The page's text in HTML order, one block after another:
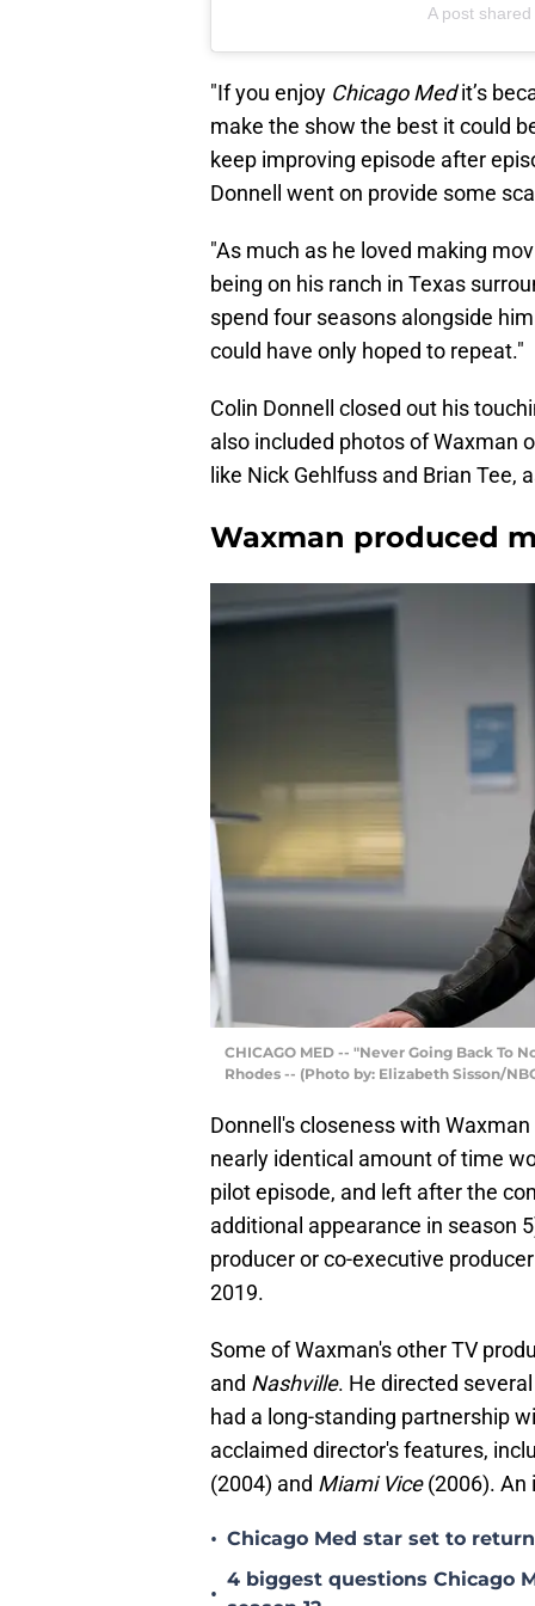
A post
"If you enjoy Chicago Medit’s
make the show the best it could
keep improving episode after
Donnell went on provide some
"As much as he loved making
being on his ranch in Texas
spend four seasons alongside
could have only hoped to repeat."
Colin Donnell closed out his
also included photos of Waxman
like Nick Gehlfuss and Brian Tee,
Waxman produced
CHICAGO MED -- "Never Going Back To
Rhodes -- (Photo by: Elizabeth Sisson/
Donnell's closeness with
nearly identical amount of time
pilot episode, and left after the
additional appearance in season
producer or co-executive
2019.
Some of Waxman's other TV
and Nashville. He directed
had a long-standing partnership
acclaimed director's features,
(2004) and Miami Vice(2006). An
• Chicago Med star set to
•
4 biggest questions Chicago